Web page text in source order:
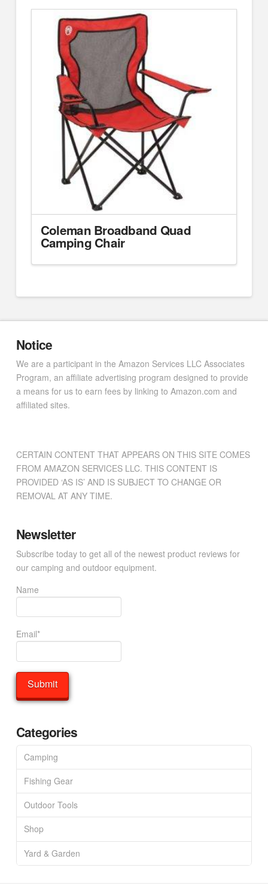
Coleman Broadband Quad
Camping Chair
Notice
We are a participant in the Amazon Services LLC Associates
Program, an affiliate advertising program designed to provide
a means for us to earn fees by linking to Amazon.com and
affiliated sites.
CERTAIN CONTENT THAT APPEARS ON THIS SITE COMES
FROM AMAZON SERVICES LLC. THIS CONTENT IS
PROVIDED ‘AS IS’ AND IS SUBJECT TO CHANGE OR
REMOVAL AT ANY TIME.
Newsletter
Subscribe today to get all of the newest product reviews for
our camping and outdoor equipment.
Name
Email*
Categories
Camping
Fishing Gear
Outdoor Tools
Shop
Yard & Garden